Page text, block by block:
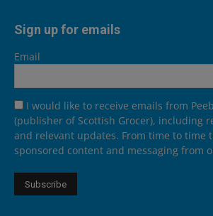
Sign up for emails
Email
I would like to receive emails from
(publisher of Scottish Grocer), including
and relevant updates. From time to time
sponsored content and messaging from